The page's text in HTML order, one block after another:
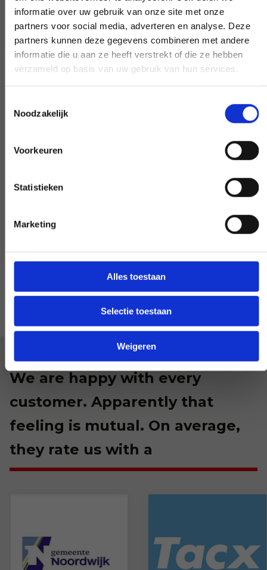
informatie over uw gebruik van onze site met onze
partners voor social media, adverteren en analyse. Deze
partners kunnen deze gegevens combineren met andere
informatie die u aan ze heeft verstrekt of die ze hebben
verzameld op basis van uw gebruik van hun services.
Noodzakelijk
Voorkeuren
Statistieken
Marketing
Alles toestaan
Selectie toestaan
Weigeren
question. Our experts create clarity on
demand.
Need our help, outside the confines of the
LET US KNOW
We are happy with every
customer. Apparently that
feeling is mutual. On average,
they rate us with a